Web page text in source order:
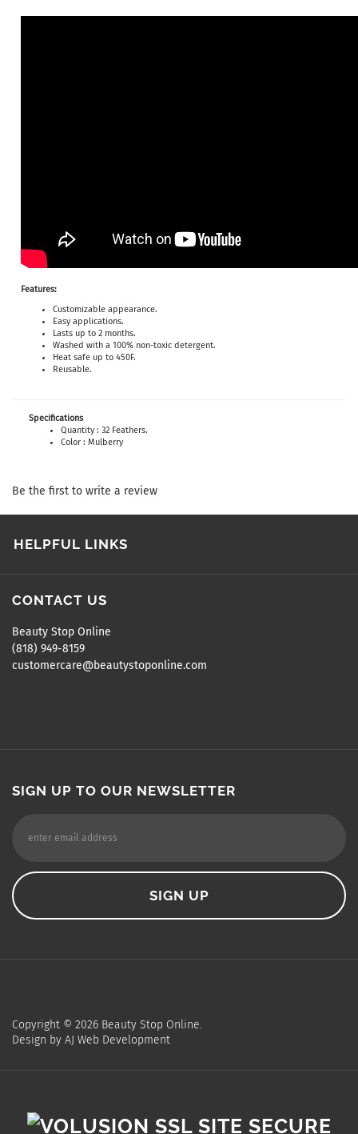
Features:
Customizable appearance.
Easy applications.
Lasts up to 2 months.
Washed with a 100% non-toxic detergent.
Heat safe up to 450F.
Reusable.
Specifications
Quantity : 32 Feathers.
Color : Mulberry
Be the first to write a review
HELPFUL LINKS
CONTACT US
Beauty Stop Online
(818) 949-8159
customercare@beautystoponline.com
SIGN UP TO OUR NEWSLETTER
Copyright © 2026 Beauty Stop Online.
Design by AJ Web Development